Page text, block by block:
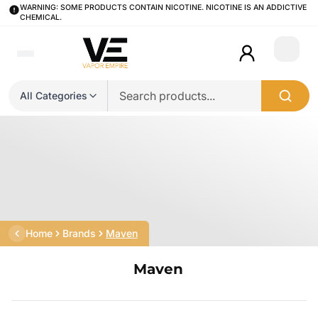
WARNING: SOME PRODUCTS CONTAIN NICOTINE. NICOTINE IS AN ADDICTIVE
CHEMICAL.
All Categories
Login
Home Brands Maven
Maven